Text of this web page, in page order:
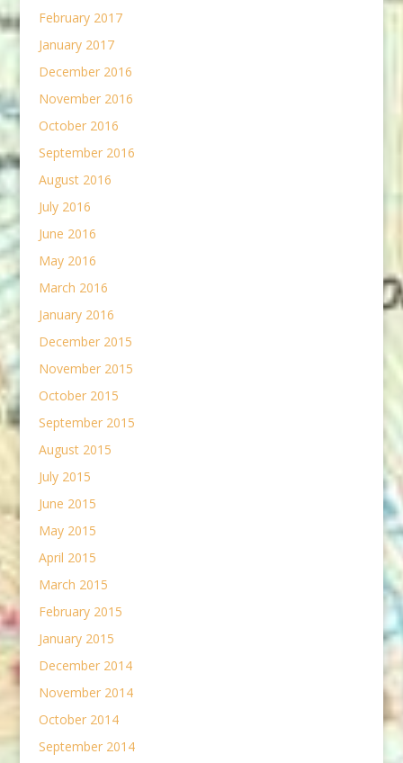
February 2017
January 2017
December 2016
November 2016
October 2016
September 2016
August 2016
July 2016
June 2016
May 2016
March 2016
January 2016
December 2015
November 2015
October 2015
September 2015
August 2015
July 2015
June 2015
May 2015
April 2015
March 2015
February 2015
January 2015
December 2014
November 2014
October 2014
September 2014